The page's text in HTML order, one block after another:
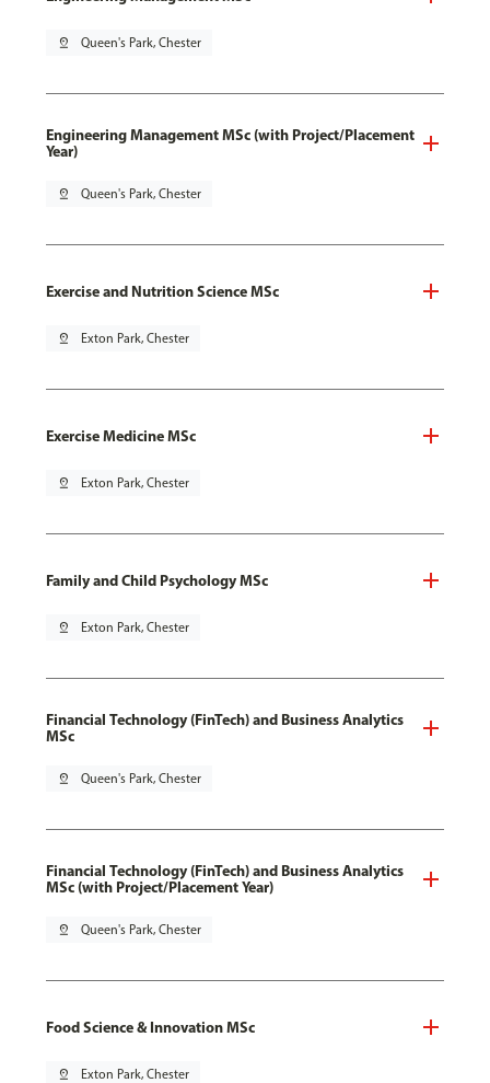
pin_drop Queen's Park, Chester
Engineering Management MSc (with Project/Placement
Year)
pin_drop Queen's Park, Chester
Exercise and Nutrition Science MSc
pin_drop Exton Park, Chester
Exercise Medicine MSc
pin_drop Exton Park, Chester
Family and Child Psychology MSc
pin_drop Exton Park, Chester
Financial Technology (FinTech) and Business Analytics
MSc
pin_drop Queen's Park, Chester
Financial Technology (FinTech) and Business Analytics
MSc (with Project/Placement Year)
pin_drop Queen's Park, Chester
Food Science & Innovation MSc
pin_drop Exton Park, Chester